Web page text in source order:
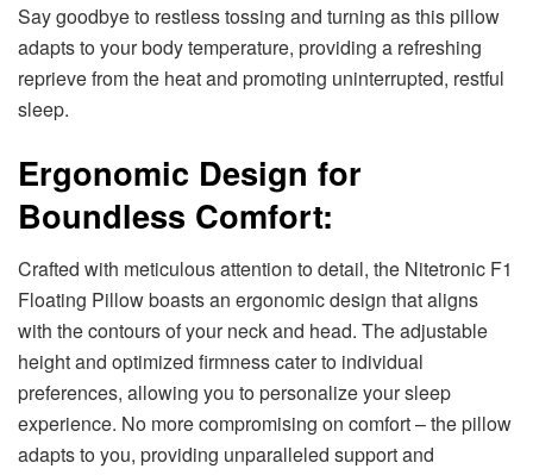
Say goodbye to restless tossing and turning as this pillow
adapts to your body temperature, providing a refreshing
reprieve from the heat and promoting uninterrupted, restful
sleep.
Ergonomic Design for
Boundless Comfort:
Crafted with meticulous attention to detail, the Nitetronic F1
Floating Pillow boasts an ergonomic design that aligns
with the contours of your neck and head. The adjustable
height and optimized firmness cater to individual
preferences, allowing you to personalize your sleep
experience. No more compromising on comfort – the pillow
adapts to you, providing unparalleled support and